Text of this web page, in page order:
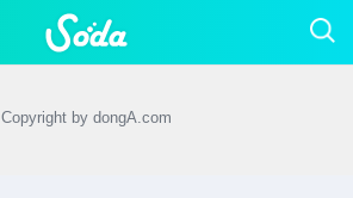
Copyright by dongA.com